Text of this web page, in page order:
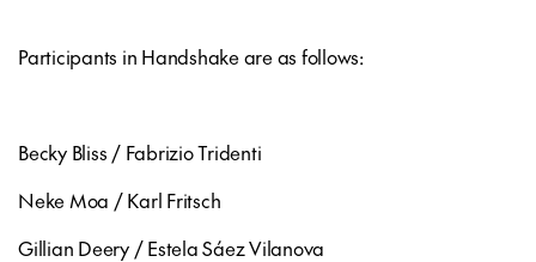
Participants in Handshake are as follows:
Becky Bliss / Fabrizio Tridenti
Neke Moa / Karl Fritsch
Gillian Deery / Estela Sáez Vilanova